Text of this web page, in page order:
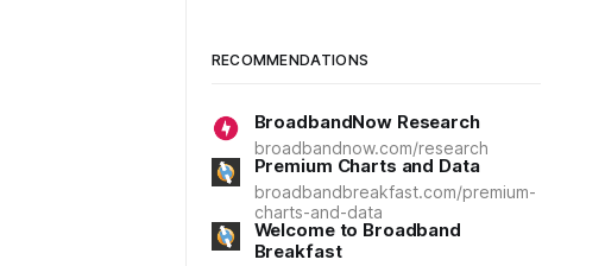
RECOMMENDATIONS
BroadbandNow Research
broadbandnow.com/research
Premium Charts and Data
broadbandbreakfast.com/premium-
charts-and-data
Welcome to Broadband
Breakfast